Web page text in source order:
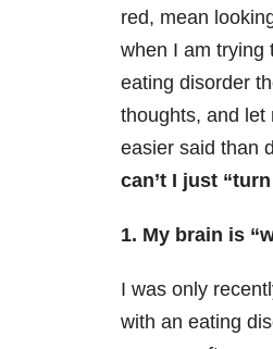
red, mean
when I am trying
eating disorder
thoughts, and let
easier said than
can’t I just
1. My brain is
I was only
with an eating